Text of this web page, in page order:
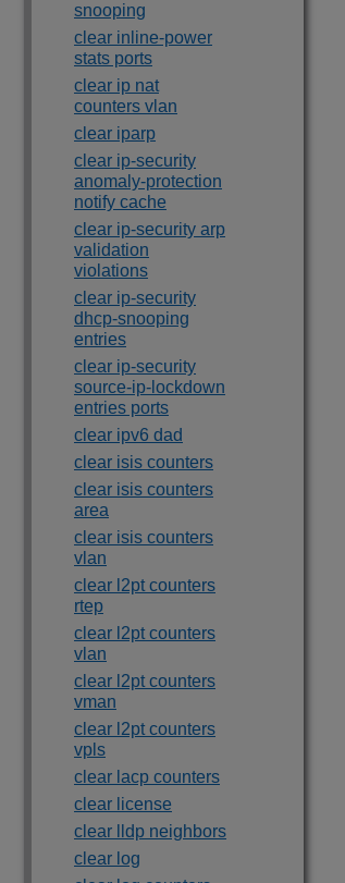
snooping
clear inline-power
stats ports
clear ip nat
counters vlan
clear iparp
clear ip-security
anomaly-protection
notify cache
clear ip-security arp
validation
violations
clear ip-security
dhcp-snooping
entries
clear ip-security
source-ip-lockdown
entries ports
clear ipv6 dad
clear isis counters
clear isis counters
area
clear isis counters
vlan
clear l2pt counters
rtep
clear l2pt counters
vlan
clear l2pt counters
vman
clear l2pt counters
vpls
clear lacp counters
clear license
clear lldp neighbors
clear log